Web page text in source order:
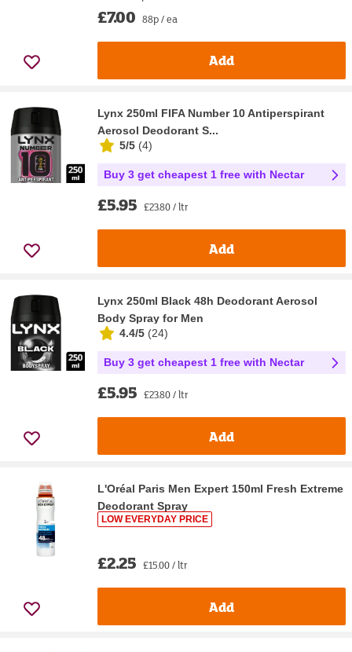
£7.00 88p / ea
Add
Lynx 250ml FIFA Number 10 Antiperspirant
Aerosol Deodorant S...
5/5 (4)
Buy 3 get cheapest 1 free with Nectar
£5.95 £23.80 / ltr
Add
Lynx 250ml Black 48h Deodorant Aerosol
Body Spray for Men
4.4/5 (24)
Buy 3 get cheapest 1 free with Nectar
£5.95 £23.80 / ltr
Add
L'Oréal Paris Men Expert 150ml Fresh Extreme
Deodorant Spray
LOW EVERYDAY PRICE
£2.25 £15.00 / ltr
Add